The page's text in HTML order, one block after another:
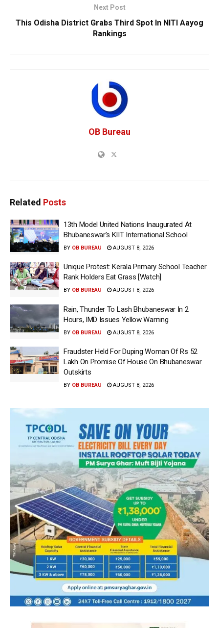
Next Post
This Odisha District Grabs Third Spot In NITI Aayog
Rankings
OB Bureau
Related Posts
13th Model United Nations Inaugurated At
Bhubaneswar’s KIIT International School
BY OB BUREAU AUGUST 8, 2026
Unique Protest: Kerala Primary School Teacher
Rank Holders Eat Grass [Watch]
BY OB BUREAU AUGUST 8, 2026
Rain, Thunder To Lash Bhubaneswar In 2
Hours, IMD Issues Yellow Warning
BY OB BUREAU AUGUST 8, 2026
Fraudster Held For Duping Woman Of Rs 52
Lakh On Promise Of House On Bhubaneswar
Outskirts
BY OB BUREAU AUGUST 8, 2026